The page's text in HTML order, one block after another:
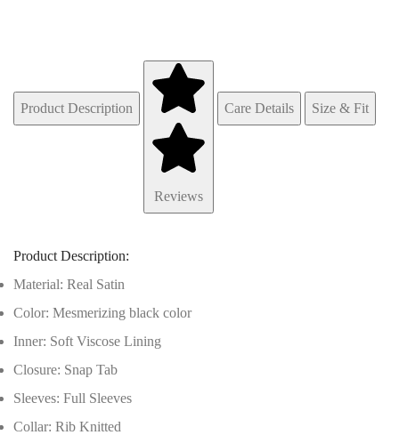
Product Description
Reviews
Care Details Size & Fit
Product Description:
Material: Real Satin
Color: Mesmerizing black color
Inner: Soft Viscose Lining
Closure: Snap Tab
Sleeves: Full Sleeves
Collar: Rib Knitted